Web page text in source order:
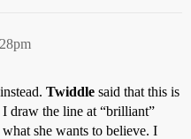
Twiddle said that this is
draw the line at “brilliant”
she wants to believe. I